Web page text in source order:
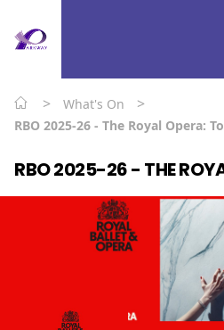
> What's On >
RBO 2025-26 - The Royal Opera:
RBO 2025-26 - THE